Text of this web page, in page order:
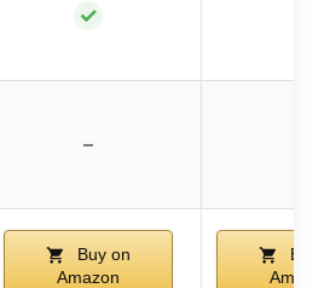
✓
–
Buy on
Amazon
Buy